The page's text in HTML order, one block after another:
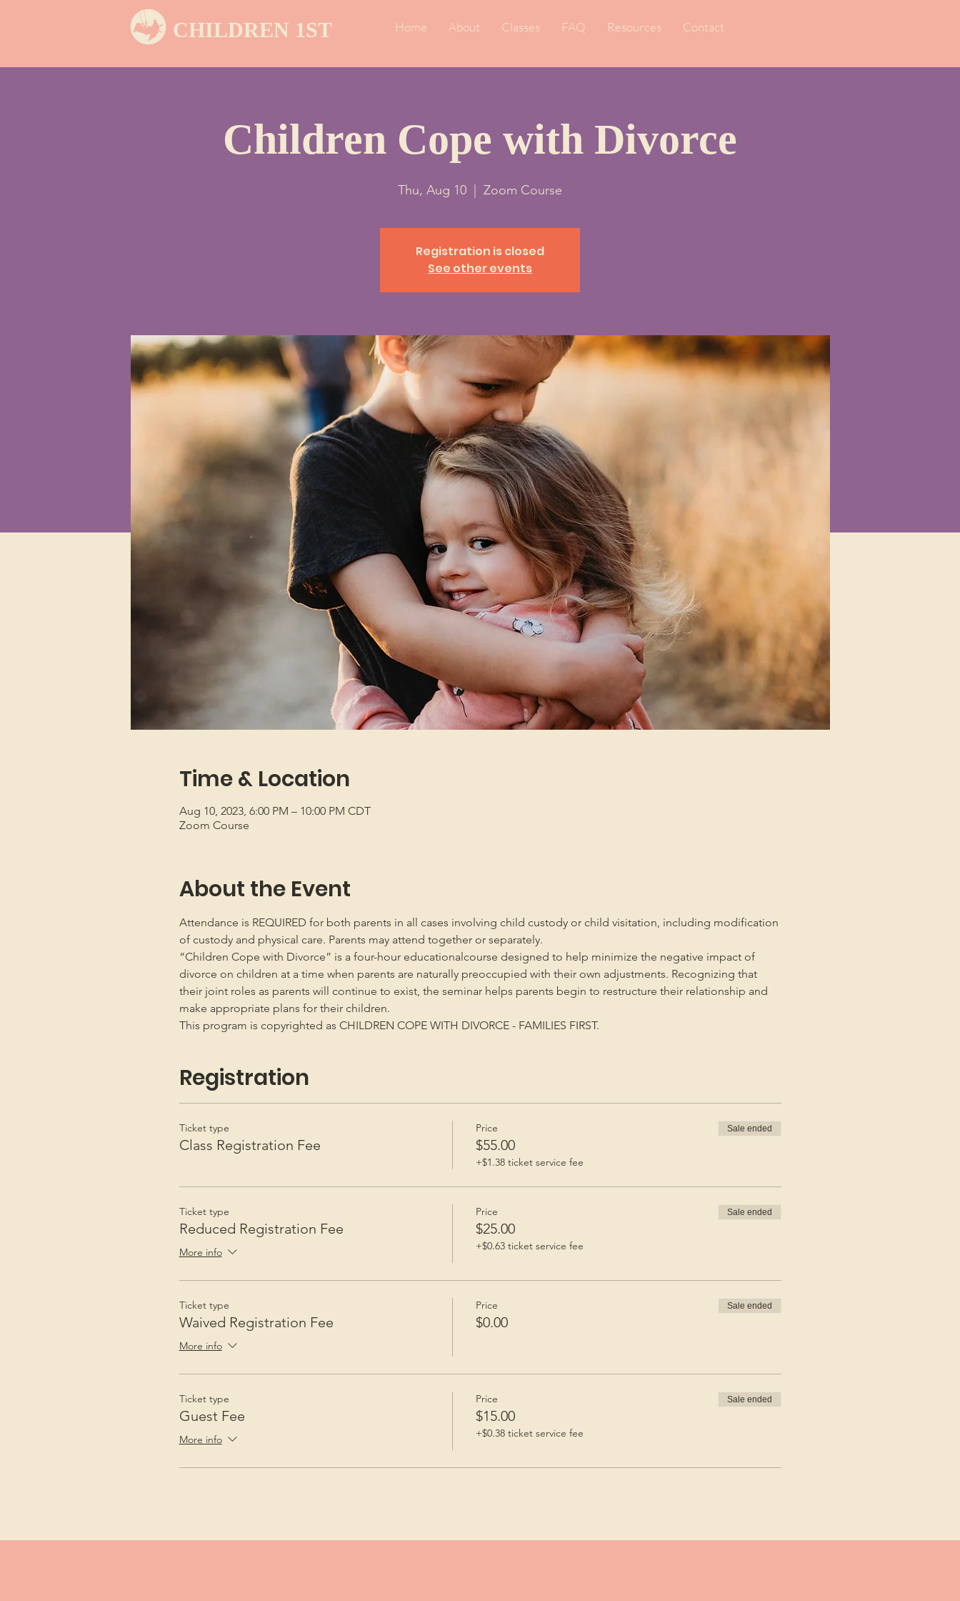
CHILDREN 1ST Home About Classes FAQ Resources Contact
Children Cope with Divorce
Thu, Aug 10 Zoom Course
Registration is closed
See other events
Time & Location
Aug 10, 2023, 6:00 PM – 10:00 PM CDT
Zoom Course
About the Event
Attendance is REQUIRED for both parents in all cases involving child custody or child visitation, including modification
of custody and physical care. Parents may attend together or separately.
“Children Cope with Divorce” is a four-hour educationalcourse designed to help minimize the negative impact of
divorce on children at a time when parents are naturally preoccupied with their own adjustments. Recognizing that
their joint roles as parents will continue to exist, the seminar helps parents begin to restructure their relationship and
make appropriate plans for their children.
This program is copyrighted as CHILDREN COPE WITH DIVORCE - FAMILIES FIRST.
Registration
Ticket type
Class Registration Fee
Price
$55.00
+$1.38 ticket service fee
Sale ended
Ticket type
Reduced Registration Fee
More info
Price
$25.00
+$0.63 ticket service fee
Sale ended
Ticket type
Waived Registration Fee
More info
Price
$0.00
Sale ended
Ticket type
Guest Fee
More info
Price
$15.00
+$0.38 ticket service fee
Sale ended